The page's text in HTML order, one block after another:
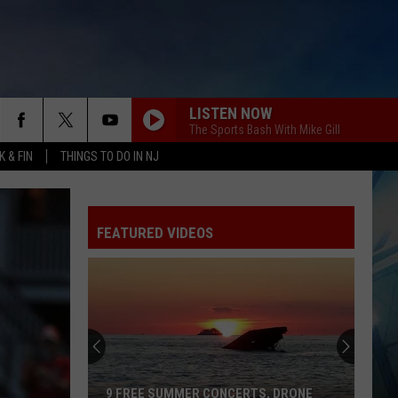
& FIN THINGS TO DO IN NJ
LISTEN NOW
The Sports Bash With Mike Gill
FEATURED VIDEOS
9 FREE SUMMER CONCERTS, DRONE